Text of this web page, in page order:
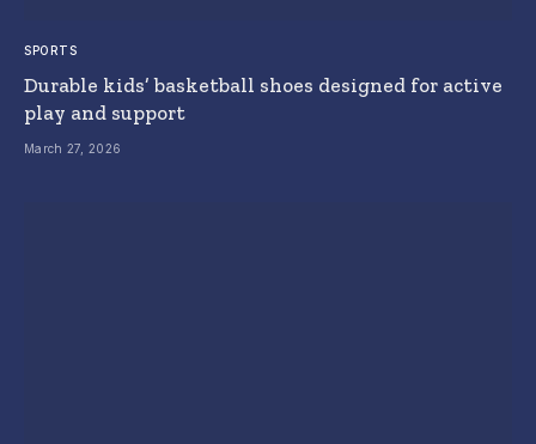
SPORTS
Durable kids’ basketball shoes designed for active
play and support
March 27, 2026